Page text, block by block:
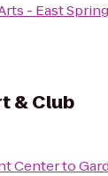
- East
& Club
Centerto